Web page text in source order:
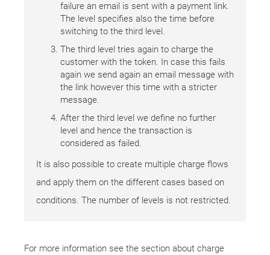
failure an email is sent with a payment link.
The level specifies also the time before
switching to the third level.
The third level tries again to charge the
customer with the token. In case this fails
again we send again an email message with
the link however this time with a stricter
message.
After the third level we define no further
level and hence the transaction is
considered as failed.
It is also possible to create multiple charge flows
and apply them on the different cases based on
conditions. The number of levels is not restricted.
For more information see the section about charge